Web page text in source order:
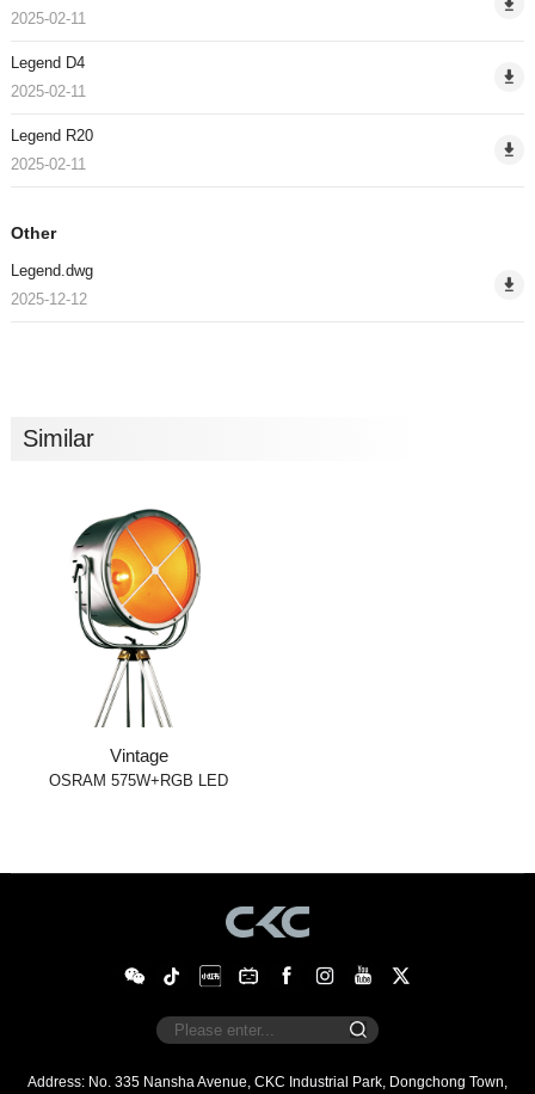
2025-02-11
Legend D4
2025-02-11
Legend R20
2025-02-11
Other
Legend.dwg
2025-12-12
Similar
Vintage
OSRAM 575W+RGB LED